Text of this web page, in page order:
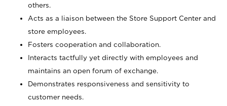
others.
Acts as a liaison between the Store Support Center and
store employees.
Fosters cooperation and collaboration.
Interacts tactfully yet directly with employees and
maintains an open forum of exchange.
Demonstrates responsiveness and sensitivity to
customer needs.